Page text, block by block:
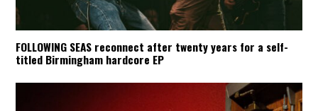
FOLLOWING SEAS reconnect after twenty years for a self-
titled Birmingham hardcore EP